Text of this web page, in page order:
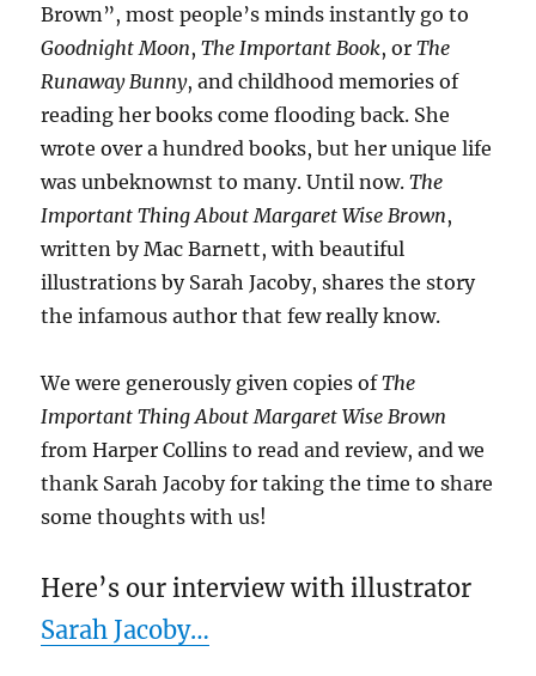
Brown”, most people’s minds instantly go to
Goodnight Moon,The Important Book, orThe
Runaway Bunny, and childhood memories of
reading her books come flooding back. She
wrote over a hundred books, but her unique life
was unbeknownst to many. Until now.The
Important Thing About Margaret Wise Brown,
written by Mac Barnett, with beautiful
illustrations by Sarah Jacoby, shares the story
the infamous author that few really know.
We were generously given copies ofThe
Important Thing About Margaret Wise Brown
from Harper Collins to read and review, and we
thank Sarah Jacoby for taking the time to share
some thoughts with us!
Here’s our interview with illustrator
Sarah Jacoby…